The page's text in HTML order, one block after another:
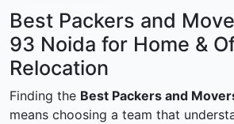
Best Packers and
93 Noida for Home &
Relocation
Finding the Best Packers and
means choosing a team that